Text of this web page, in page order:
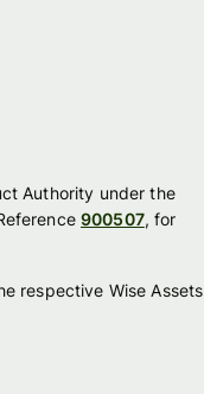
Authority under the
900507, for
respective Wise Assets